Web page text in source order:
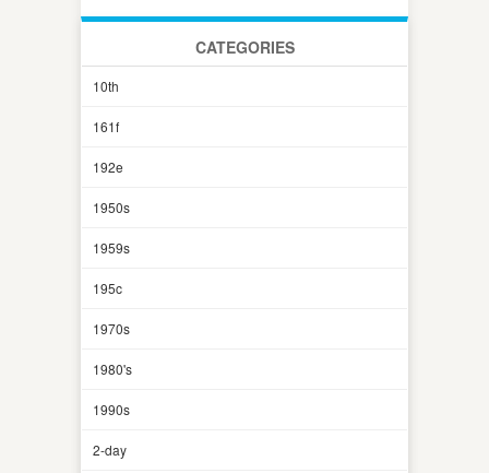
CATEGORIES
10th
161f
192e
1950s
1959s
195c
1970s
1980's
1990s
2-day